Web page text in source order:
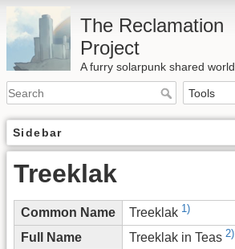
The Reclamation
Project
A furry solarpunk shared world.
Sidebar
Treeklak
Common Name Treeklak 1)
Full Name Treeklak in Teas 2)